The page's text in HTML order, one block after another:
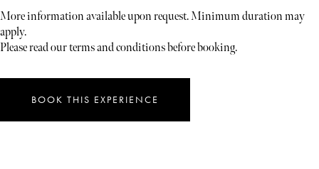
More information available upon request. Minimum duration may
apply.
Please read our terms and conditions before booking.
BOOK THIS EXPERIENCE